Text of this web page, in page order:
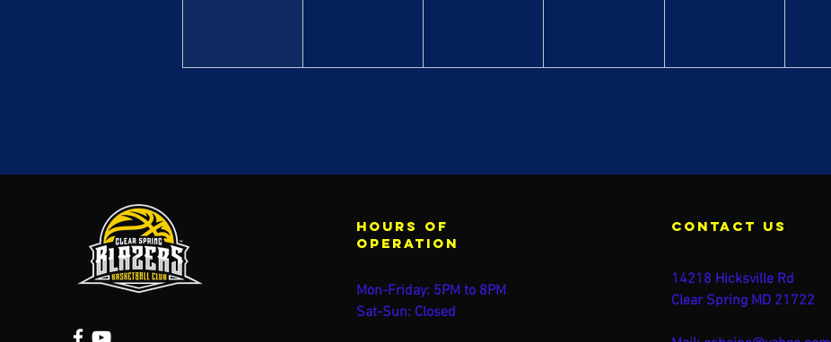
Hours of
operation
Mon-Friday: 5PM to 8PM
Sat-Sun: Closed
contact us
14218 Hicksville Rd
Clear Spring MD 21722